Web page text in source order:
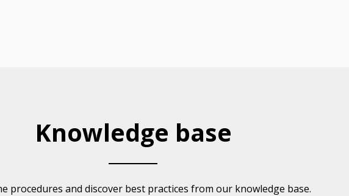
Knowledge base
procedures and discover best practices from our knowledge base.